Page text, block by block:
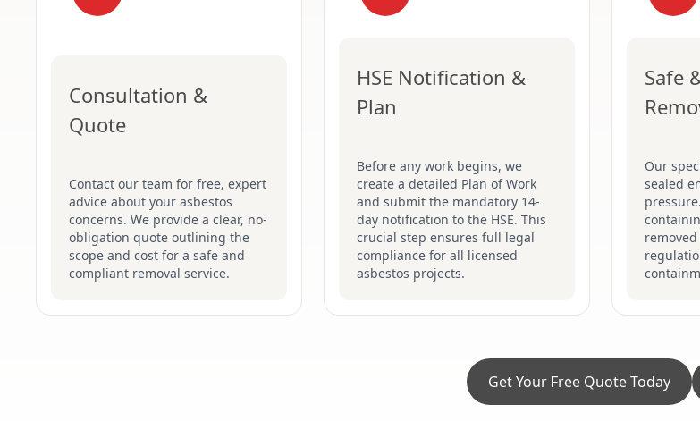
Consultation &
Quote
Contact our team for free, expert
advice about your asbestos
concerns. We provide a clear, no-
obligation quote outlining the
scope and cost for a safe and
compliant removal service.
HSE Notification &
Plan
Before any work begins, we
create a detailed Plan of Work
and submit the mandatory 14-
day notification to the HSE. This
crucial step ensures full legal
compliance for all licensed
asbestos projects.
Safe
Our
sealed
Get Your Free Quote Today